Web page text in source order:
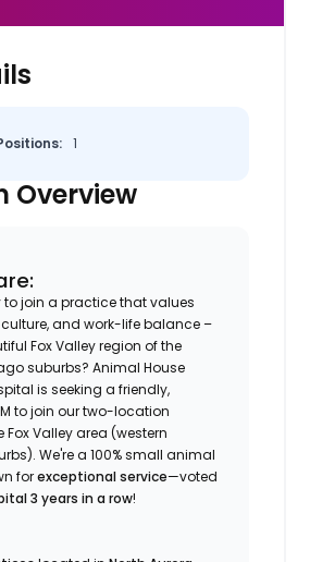
1
Overview
to join a practice that values
and work-life balance –
Fox Valley region of the
suburbs? Animal House
is seeking a friendly,
to join our two-location
Fox Valley area (western
We're a 100% small animal
forexceptional service—voted
3 years in a row!